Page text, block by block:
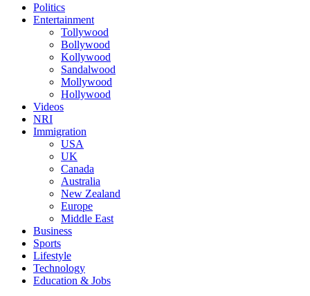
Politics
Entertainment
Tollywood
Bollywood
Kollywood
Sandalwood
Mollywood
Hollywood
Videos
NRI
Immigration
USA
UK
Canada
Australia
New Zealand
Europe
Middle East
Business
Sports
Lifestyle
Technology
Education & Jobs